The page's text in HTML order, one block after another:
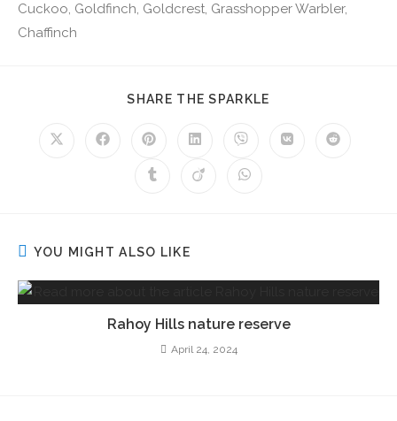
Cuckoo, Goldfinch, Goldcrest, Grasshopper Warbler,
Chaffinch
SHARE THE SPARKLE
YOU MIGHT ALSO LIKE
Rahoy Hills nature reserve
April 24, 2024